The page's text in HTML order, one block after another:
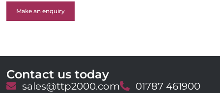
Make an enquiry
Contact us today
E
sales@ttp2000.comT
01787 461900